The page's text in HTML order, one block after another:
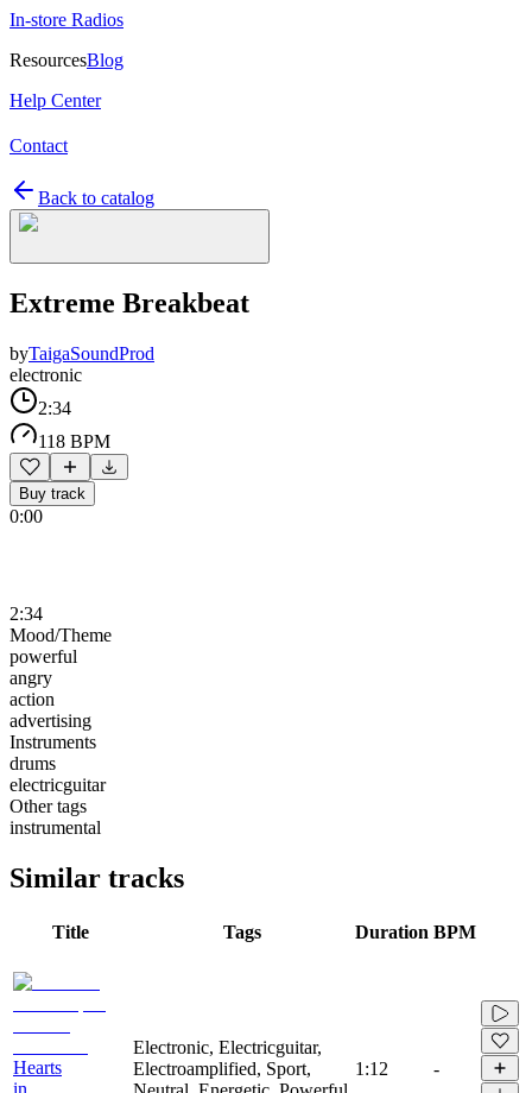
In-store Radios
ResourcesBlog
Help Center
Contact
Back to catalog
Extreme Breakbeat
byTaigaSoundProd
electronic
2:34
118 BPM
Buy track
0:00
2:34
Mood/Theme
powerful
angry
action
advertising
Instruments
drums
electricguitar
Other tags
instrumental
Similar tracks
Title Tags Duration BPM
Hearts
in
Electronic, Electricguitar,
Electroamplified, Sport,
1:12 -